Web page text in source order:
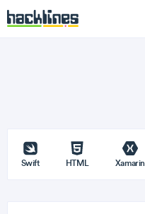
Swift HTML Xamarin